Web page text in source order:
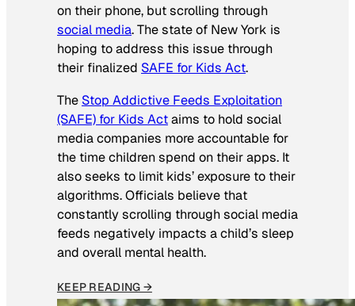
on their phone, but scrolling through
social media. The state of New York is
hoping to address this issue through
their finalized SAFE for Kids Act.
The Stop Addictive Feeds Exploitation
(SAFE) for Kids Actaims to hold social
media companies more accountable for
the time children spend on their apps. It
also seeks to limit kids’ exposure to their
algorithms. Officials believe that
constantly scrolling through social media
feeds negatively impacts a child’s sleep
and overall mental health.
KEEP READING →